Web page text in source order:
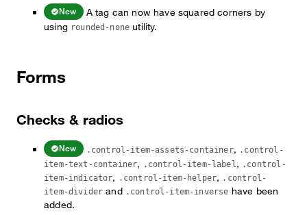
New
A tag can now have squared corners by
using rounded-none utility.
Forms
Checks & radios
New .control-item-assets-container, .control-
item-text-container, .control-item-label, .control-
item-indicator, .control-item-helper, .control-
item-divider and .control-item-inverse have been
added.